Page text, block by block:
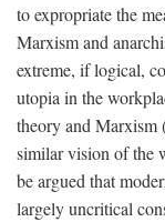
to expropriate the
Marxism and
extreme, if logical,
utopia in the
theory and Marxism
similar vision of the
be argued that
largely uncritical